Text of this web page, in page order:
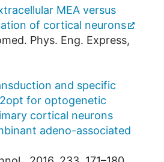
MEA versus
of cortical neurons
Phys. Eng. Express,
and specific
for optogenetic
cortical neurons
adeno-associated